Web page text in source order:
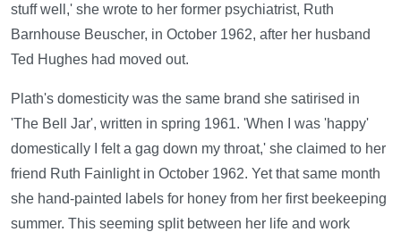
stuff well,' she wrote to her former psychiatrist, Ruth
Barnhouse Beuscher, in October 1962, after her husband
Ted Hughes had moved out.
Plath's domesticity was the same brand she satirised in
'The Bell Jar', written in spring 1961. 'When I was 'happy'
domestically I felt a gag down my throat,' she claimed to her
friend Ruth Fainlight in October 1962. Yet that same month
she hand-painted labels for honey from her first beekeeping
summer. This seeming split between her life and work